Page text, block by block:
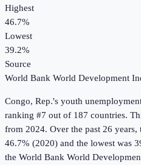
Highest
46.7%
Lowest
39.2%
Source
World Bank World Development
Congo, Rep.'s youth
ranking #7 out of 187 countries.
from 2024. Over the past 26
46.7% (2020) and the lowest was
the World Bank World